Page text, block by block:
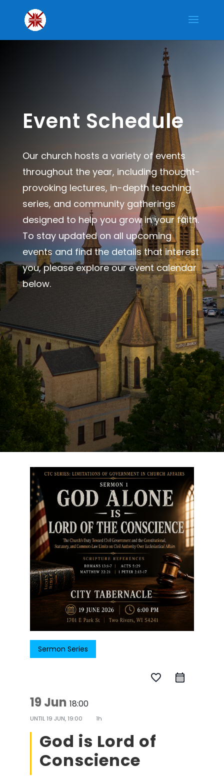
Event Schedule
Our church hosts a variety of events
throughout the year, including thought-
provoking lectures, in-depth teaching
series, and community gatherings
designed to help you grow in your faith.
To stay updated on all upcoming
events and find the details that interest
you, please explore our event calendar
below.
Sermon Series
favorite_border
19 Jun 18:00
UNTIL 19 JUN, 19:00 1h
God is Lord of
Conscience